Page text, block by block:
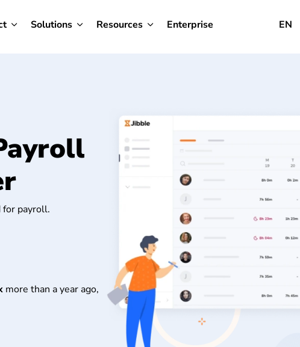
Solutions Resources Enterprise EN
for payroll.
more than a year ago,